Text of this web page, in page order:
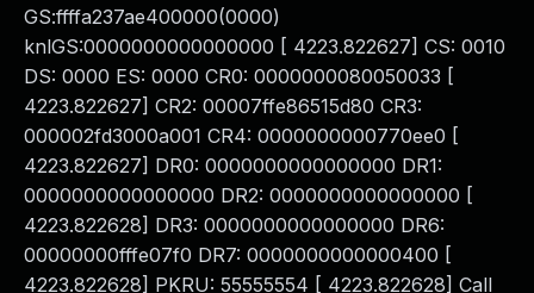
GS:ffffa237ae400000(0000)
knlGS:0000000000000000 [ 4223.822627] CS: 0010
DS: 0000 ES: 0000 CR0: 0000000080050033 [
4223.822627] CR2: 00007ffe86515d80 CR3:
000002fd3000a001 CR4: 0000000000770ee0 [
4223.822627] DR0: 0000000000000000 DR1:
0000000000000000 DR2: 0000000000000000 [
4223.822628] DR3: 0000000000000000 DR6:
00000000fffe07f0 DR7: 0000000000000400 [
4223.822628] PKRU: 55555554 [ 4223.822628] Call